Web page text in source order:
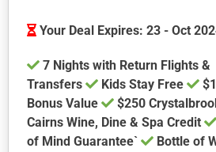
Your Deal Expires: 23 - Oct
7 Nights with Return Flights &
Transfers
Kids Stay Free
Bonus Value
$250
Cairns Wine, Dine & Spa Credit
of Mind Guarantee`
Bottle of